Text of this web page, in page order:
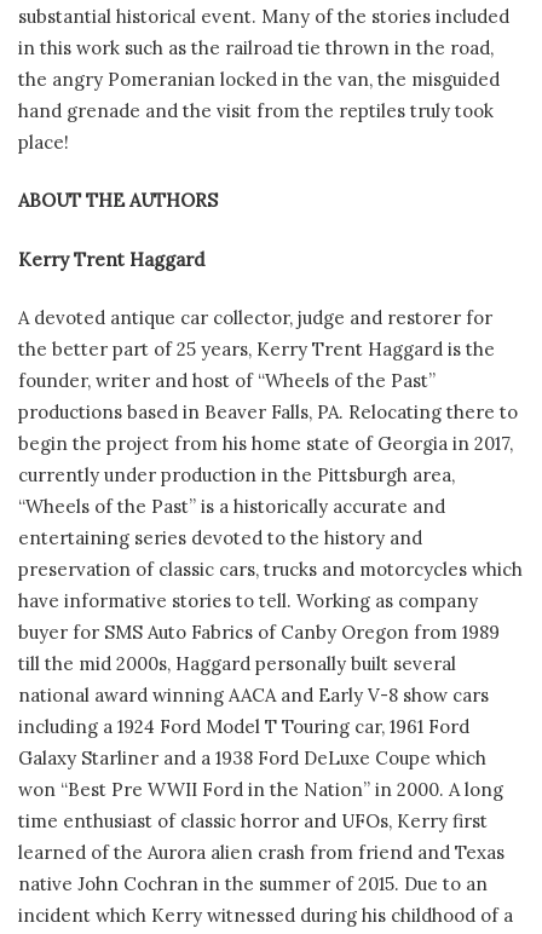
substantial historical event. Many of the stories included
in this work such as the railroad tie thrown in the road,
the angry Pomeranian locked in the van, the misguided
hand grenade and the visit from the reptiles truly took
place!
ABOUT THE AUTHORS
Kerry Trent Haggard
A devoted antique car collector, judge and restorer for
the better part of 25 years, Kerry Trent Haggard is the
founder, writer and host of “Wheels of the Past”
productions based in Beaver Falls, PA. Relocating there to
begin the project from his home state of Georgia in 2017,
currently under production in the Pittsburgh area,
“Wheels of the Past” is a historically accurate and
entertaining series devoted to the history and
preservation of classic cars, trucks and motorcycles which
have informative stories to tell. Working as company
buyer for SMS Auto Fabrics of Canby Oregon from 1989
till the mid 2000s, Haggard personally built several
national award winning AACA and Early V-8 show cars
including a 1924 Ford Model T Touring car, 1961 Ford
Galaxy Starliner and a 1938 Ford DeLuxe Coupe which
won “Best Pre WWII Ford in the Nation” in 2000. A long
time enthusiast of classic horror and UFOs, Kerry first
learned of the Aurora alien crash from friend and Texas
native John Cochran in the summer of 2015. Due to an
incident which Kerry witnessed during his childhood of a